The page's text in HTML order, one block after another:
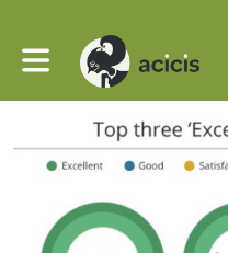
Toggle main navigation